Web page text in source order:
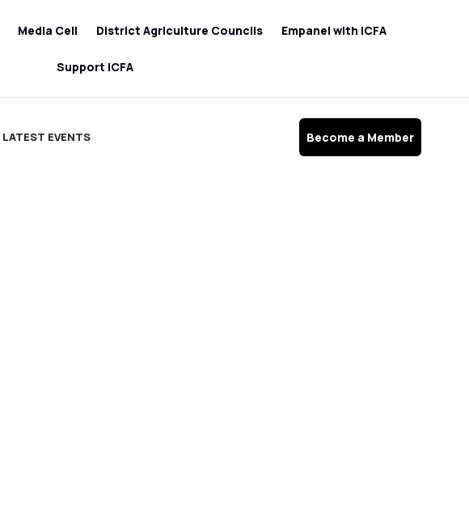
Media Cell District Agriculture Councils Empanel with ICFA
Support ICFA
LATEST EVENTS Become a Member